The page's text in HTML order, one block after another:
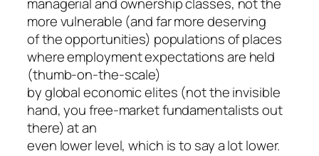
more vulnerable (and far more deserving
of the opportunities) populations of places
where employment expectations are held
(thumb-on-the-scale)
by global economic elites (not the invisible
hand, you free-market fundamentalists out
there) at an
even lower level, which is to say a lot lower.